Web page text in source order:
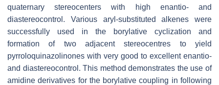
quaternary stereocenters with high enantio- and
diastereocontrol. Various aryl-substituted alkenes were
successfully used in the borylative cyclization and
formation of two adjacent stereocentres to yield
pyrroloquinazolinones with very good to excellent enantio-
and diastereocontrol. This method demonstrates the use of
amidine derivatives for the borylative coupling in following